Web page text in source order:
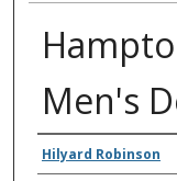
Men's
Creators
Hilyard Robinson